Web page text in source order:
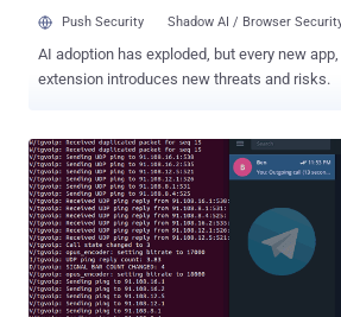
Push Security Shadow AI / Browser
AI adoption has exploded, but every new
extension introduces new threats and risks.